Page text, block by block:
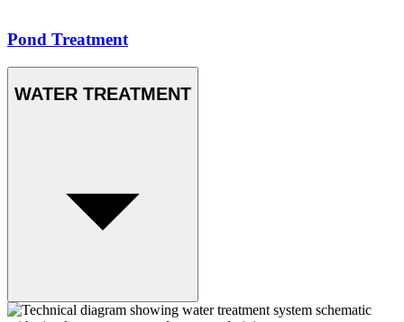
Pond Treatment
WATER TREATMENT